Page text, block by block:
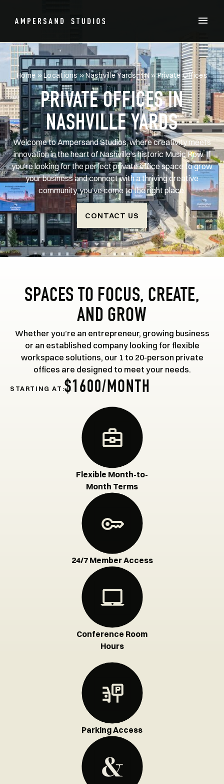
Home »Locations»Nashville Yards, TN»Private Offices
PRIVATE OFFICES IN
NASHVILLE YARDS
Welcome to Ampersand Studios, where creativity meets
innovation in the heart of Nashville’s historic Music Row. If
you’re looking for the perfect private office space to grow
your business and connect with a thriving creative
community, you’ve come to the right place.
CONTACT US
SPACES TO FOCUS, CREATE,
AND GROW
Whether you’re an entrepreneur, growing business
or an established company looking for flexible
workspace solutions, our 1 to 20-person private
offices are designed to meet your needs.
STARTING AT:$1600/MONTH
Flexible Month-to-
Month Terms
24/7 Member Access
Conference Room
Hours
Parking Access